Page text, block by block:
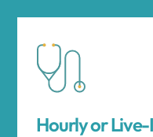
Hourly or